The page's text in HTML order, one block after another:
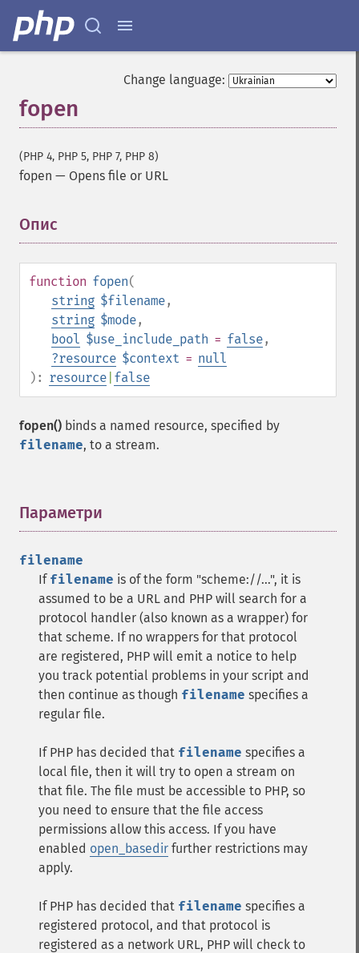
Change language:
fopen
(PHP 4, PHP 5, PHP 7, PHP 8)
fopen — Opens file or URL
Опис
function fopen(
string $filename,
string $mode,
bool $use_include_path = false,
?resource $context = null
): resource false
fopen() binds a named resource, specified by
filename, to a stream.
Параметри
filename
If filename is of the form "scheme://...", it is
assumed to be a URL and PHP will search for a
protocol handler (also known as a wrapper) for
that scheme. If no wrappers for that protocol
are registered, PHP will emit a notice to help
you track potential problems in your script and
then continue as though filename specifies a
regular file.
If PHP has decided that filename specifies a
local file, then it will try to open a stream on
that file. The file must be accessible to PHP, so
you need to ensure that the file access
permissions allow this access. If you have
enabled open_basedir further restrictions may
apply.
If PHP has decided that filename specifies a
registered protocol, and that protocol is
registered as a network URL, PHP will check to